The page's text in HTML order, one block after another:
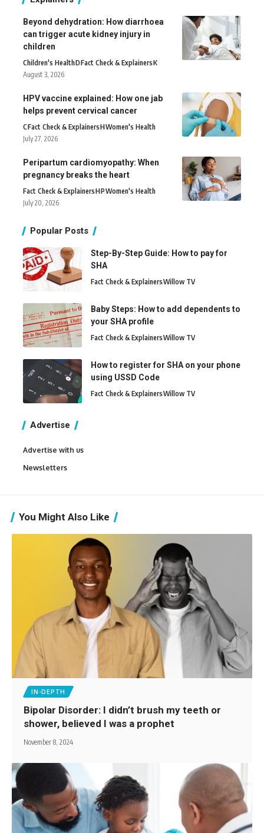
Beyond dehydration: How diarrhoea
can trigger acute kidney injury in
children
Children's HealthDFact Check & ExplainersK
August 3, 2026
HPV vaccine explained: How one jab
helps prevent cervical cancer
CFact Check & ExplainersHWomen's Health
July 27, 2026
Peripartum cardiomyopathy: When
pregnancy breaks the heart
Fact Check & ExplainersHPWomen's Health
July 20, 2026
Popular Posts
Step-By-Step Guide: How to pay for
SHA
Fact Check & ExplainersWillow TV
Baby Steps: How to add dependents to
your SHA profile
Fact Check & ExplainersWillow TV
How to register for SHA on your phone
using USSD Code
Fact Check & ExplainersWillow TV
Advertise
Advertise with us
Newsletters
You Might Also Like
IN-DEPTH
Bipolar Disorder: I didn’t brush my teeth or
shower, believed I was a prophet
November 8, 2024